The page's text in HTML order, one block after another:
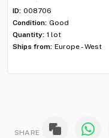
ID: 008706
Condition: Good
Quantity: 1 lot
Ships from: Europe - West
SHARE